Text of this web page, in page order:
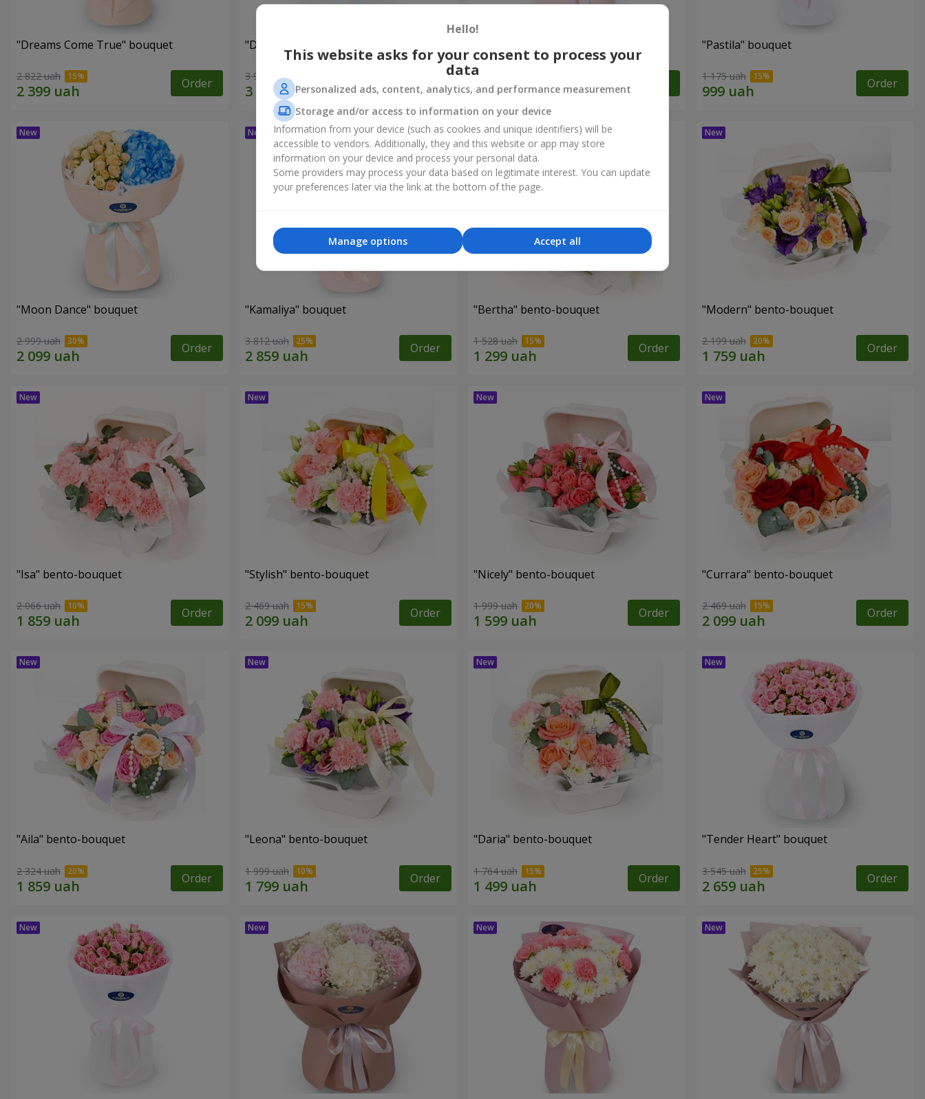
"Dreams Come True" bouquet
2 822 uah Order
"Dreams" bouquet
3 949 uah Order 3 732 uah
"Pastila" bouquet
1 175 uah Order
"Moon Dance" bouquet
2 999 uah Order
"Kamaliya" bouquet
3 812 uah Order
"Bertha" bento-bouquet
1 528 uah Order
"Modern" bento-bouquet
2 199 uah Order
"Isa" bento-bouquet
2 066 uah Order
"Stylish" bento-bouquet
2 469 uah Order
"Nicely" bento-bouquet
1 999 uah Order
"Currara" bento-bouquet
2 469 uah Order
"Aila" bento-bouquet
2 324 uah Order
"Leona" bento-bouquet
1 999 uah Order
"Daria" bento-bouquet
1 764 uah Order
"Tender Heart" bouquet
3 545 uah Order
Hello!
This website asks for your consent to process your
data
Personalized ads, content, analytics, and performance measurement
Storage and/or access to information on your device
Information from your device (such as cookies and unique identifiers) will be
accessible to vendors. Additionally, they and this website or app may store
information on your device and process your personal data.
Some providers may process your data based on legitimate interest. You can update
your preferences later via the link at the bottom of the page.
Accept all
Manage options